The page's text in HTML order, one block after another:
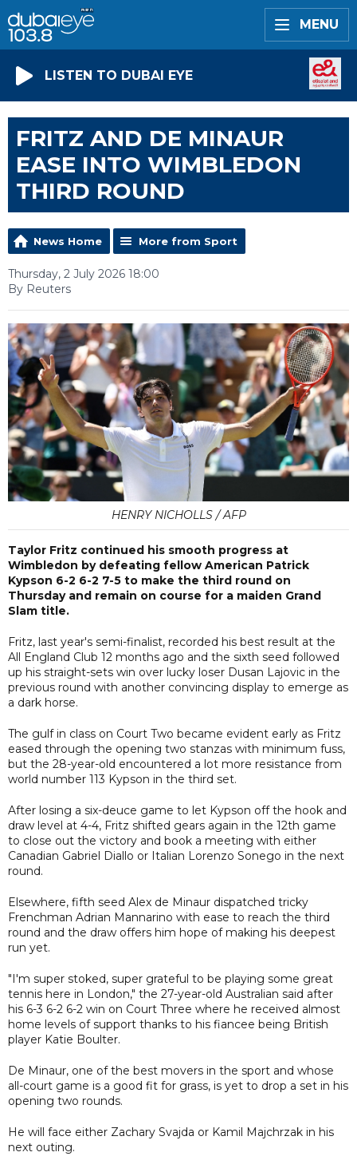
MENU
LISTEN TO DUBAI EYE
FRITZ AND DE MINAUR
EASE INTO WIMBLEDON
THIRD ROUND
News Home More from Sport
Thursday, 2 July 2026 18:00
By Reuters
HENRY NICHOLLS / AFP
Taylor Fritz continued his smooth progress at
Wimbledon by defeating fellow American Patrick
Kypson 6-2 6-2 7-5 to make the third round on
Thursday and remain on course for a maiden Grand
Slam title.
Fritz, last year's semi-finalist, recorded his best result at the
All England Club 12 months ago and the sixth seed followed
up his straight-sets win over lucky loser Dusan Lajovic in the
previous round with another convincing display to emerge as
a dark horse.
The gulf in class on Court Two became evident early as Fritz
eased through the opening two stanzas with minimum fuss,
but the 28-year-old encountered a lot more resistance from
world number 113 Kypson in the third set.
After losing a six-deuce game to let Kypson off the hook and
draw level at 4-4, Fritz shifted gears again in the 12th game
to close out the victory and book a meeting with either
Canadian Gabriel Diallo or Italian Lorenzo Sonego in the next
round.
Elsewhere, fifth seed Alex de Minaur dispatched tricky
Frenchman Adrian Mannarino with ease to reach the third
round and the draw offers him hope of making his deepest
run yet.
"I'm super stoked, super grateful to be playing some great
tennis here in London," the 27-year-old Australian said after
his 6-3 6-2 6-2 win on Court Three where he received almost
home levels of support thanks to his fiancee being British
player Katie Boulter.
De Minaur, one of the best movers in the sport and whose
all-court game is a good fit for grass, is yet to drop a set in his
opening two rounds.
He will face either Zachary Svajda or Kamil Majchrzak in his
next outing.